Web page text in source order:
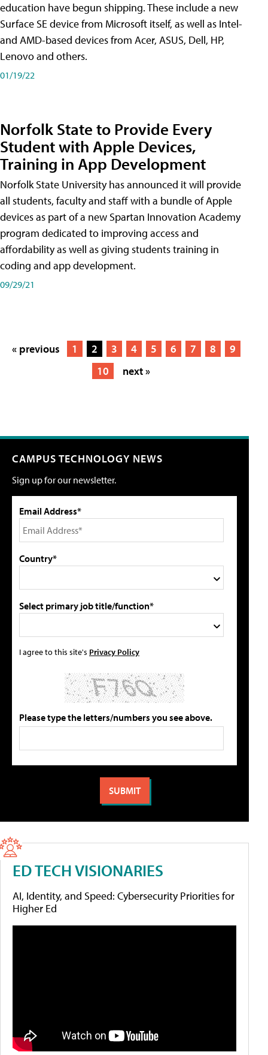
education have begun shipping. These include a new
Surface SE device from Microsoft itself, as well as Intel-
and AMD-based devices from Acer, ASUS, Dell, HP,
Lenovo and others.
01/19/22
Norfolk State to Provide Every
Student with Apple Devices,
Training in App Development
Norfolk State University has announced it will provide
all students, faculty and staff with a bundle of Apple
devices as part of a new Spartan Innovation Academy
program dedicated to improving access and
affordability as well as giving students training in
coding and app development.
09/29/21
« previous 1 2 3 4 5 6 7 8
9
10
next »
CAMPUS TECHNOLOGY NEWS
Sign up for our newsletter.
Email Address*
Country*
Select primary job title/function*
I agree to this site's Privacy Policy
Please type the letters/numbers you see above.
ED TECH VISIONARIES
AI, Identity, and Speed: Cybersecurity Priorities for
Higher Ed